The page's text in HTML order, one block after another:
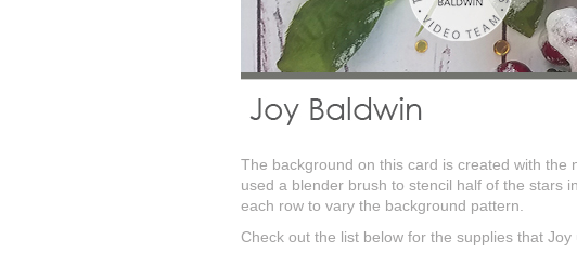
The background on this card is created with
used a blender brush to stencil half of the stars
each row to vary the background pattern.
Check out the list below for the supplies that